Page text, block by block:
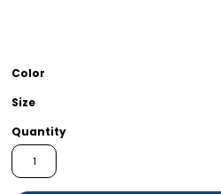
Color
Size
Quantity